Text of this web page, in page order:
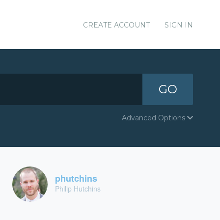
CREATE ACCOUNT SIGN IN
GO
Advanced Options
phutchins
Philip Hutchins